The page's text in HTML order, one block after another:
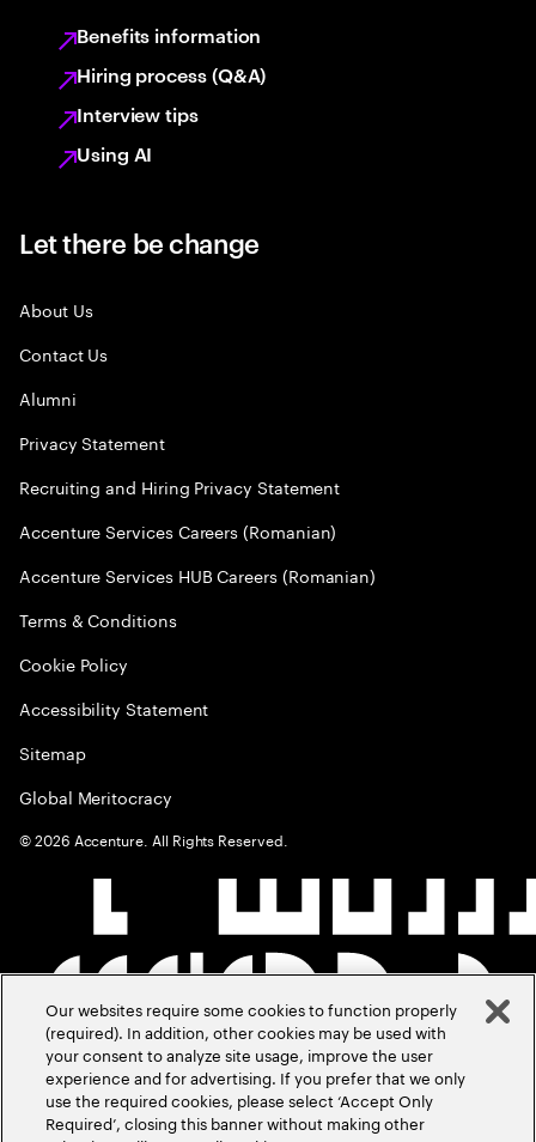
Benefits information
Hiring process (Q&A)
Interview tips
Using AI
Let there be change
About Us
Contact Us
Alumni
Privacy Statement
Recruiting and Hiring Privacy Statement
Accenture Services Careers (Romanian)
Accenture Services HUB Careers (Romanian)
Terms & Conditions
Cookie Policy
Accessibility Statement
Sitemap
Global Meritocracy
©2026 Accenture. All Rights Reserved.
Our websites require some cookies to function properly
(required). In addition, other cookies may be used with
your consent to analyze site usage, improve the user
experience and for advertising. If you prefer that we only
use the required cookies, please select ‘Accept Only
Required’, closing this banner without making other